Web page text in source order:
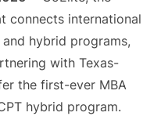
connects international
hybrid programs,
with Texas-
the first-ever MBA
hybrid program.